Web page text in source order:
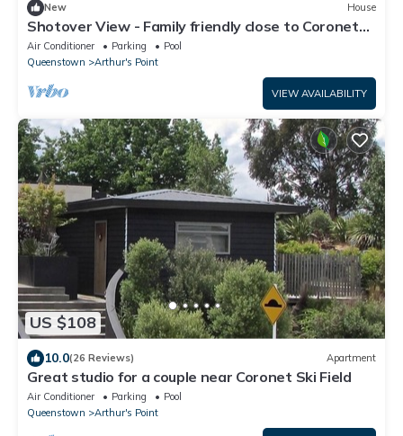
New House
Shotover View - Family friendly close to Coronet
Peak
Air Conditioner Parking
Pool
Queenstown
Arthur's Point
VIEW AVAILABILITY
US $108
10.0(26 Reviews) Apartment
Great studio for a couple near Coronet Ski Field
Air Conditioner Parking
Pool
Queenstown
Arthur's Point